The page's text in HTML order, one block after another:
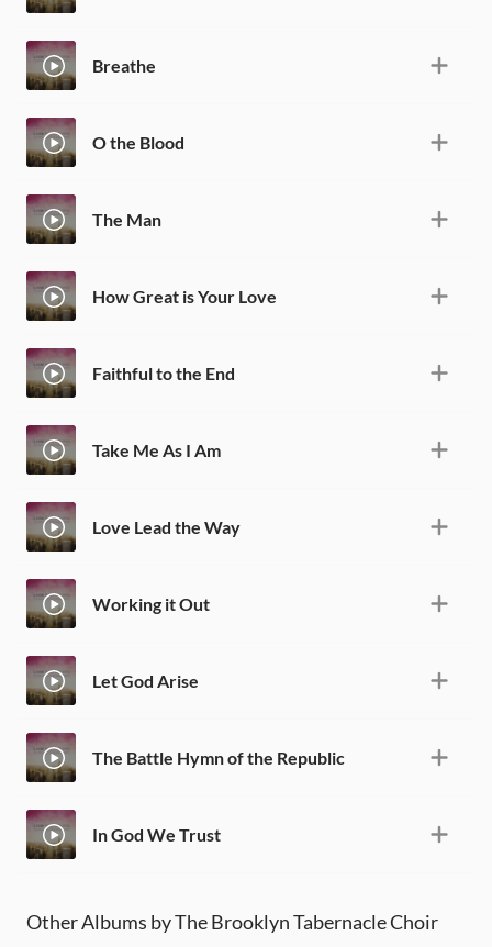
Breathe
O the Blood
The Man
How Great is Your Love
Faithful to the End
Take Me As I Am
Love Lead the Way
Working it Out
Let God Arise
The Battle Hymn of the Republic
In God We Trust
Other Albums by The Brooklyn Tabernacle Choir